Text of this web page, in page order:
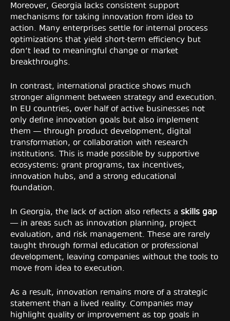
Moreover, Georgia lacks consistent support
mechanisms for taking innovation from idea to
action. Many enterprises settle for internal process
optimizations that yield short-term efficiency but
don’t lead to meaningful change or market
breakthroughs.
In contrast, international practice shows much
stronger alignment between strategy and execution.
In EU countries, over half of active businesses not
only define innovation goals but also implement
them — through product development, digital
transformation, or collaboration with research
institutions. This is made possible by supportive
ecosystems: grant programs, tax incentives,
innovation hubs, and a strong educational
foundation.
In Georgia, the lack of action also reflects a skills gap
— in areas such as innovation planning, project
evaluation, and risk management. These are rarely
taught through formal education or professional
development, leaving companies without the tools to
move from idea to execution.
As a result, innovation remains more of a strategic
statement than a lived reality. Companies may
highlight quality or improvement as top goals in